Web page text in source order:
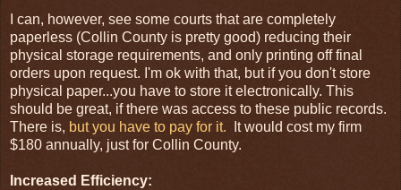
I can, however, see some courts that are completely
paperless (Collin County is pretty good) reducing their
physical storage requirements, and only printing off final
orders upon request. I'm ok with that, but if you don't store
physical paper...you have to store it electronically. This
should be great, if there was access to these public records.
There is, but you have to pay for it. It would cost my firm
$180 annually, just for Collin County.
Increased Efficiency: